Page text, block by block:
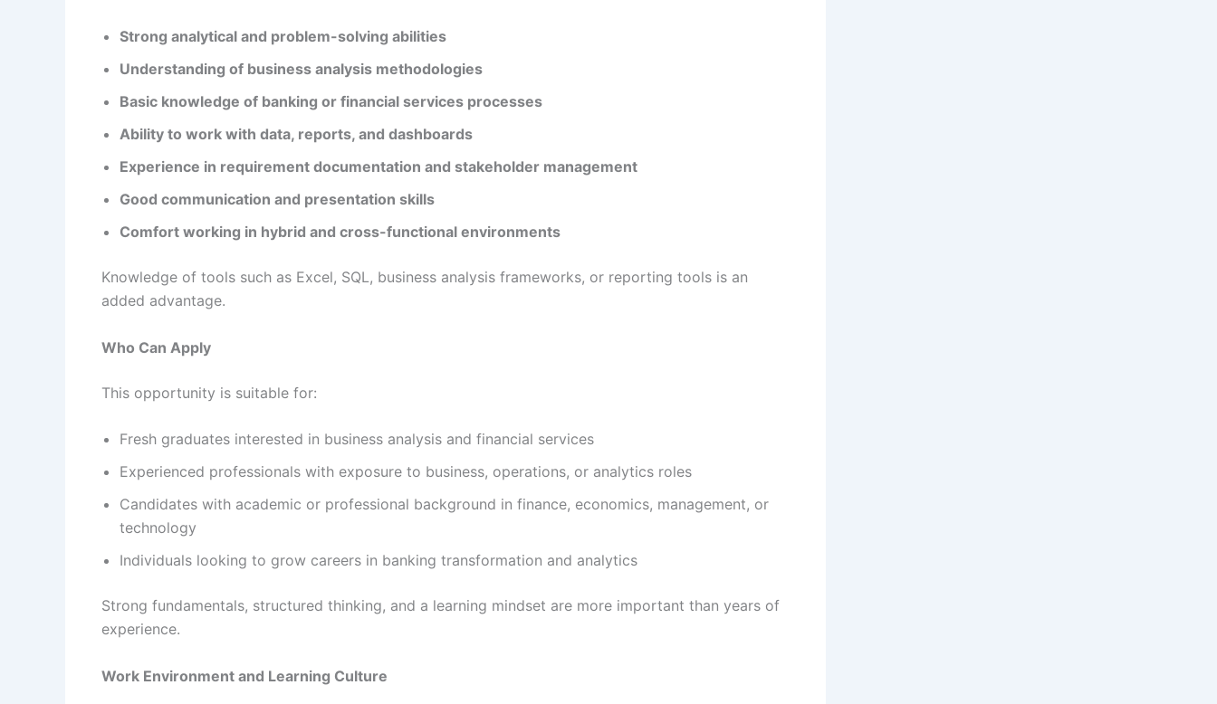
Strong analytical and problem-solving abilities
Understanding of business analysis methodologies
Basic knowledge of banking or financial services processes
Ability to work with data, reports, and dashboards
Experience in requirement documentation and stakeholder management
Good communication and presentation skills
Comfort working in hybrid and cross-functional environments
Knowledge of tools such as Excel, SQL, business analysis frameworks, or reporting tools is an
added advantage.
Who Can Apply
This opportunity is suitable for:
Fresh graduates interested in business analysis and financial services
Experienced professionals with exposure to business, operations, or analytics roles
Candidates with academic or professional background in finance, economics, management, or
technology
Individuals looking to grow careers in banking transformation and analytics
Strong fundamentals, structured thinking, and a learning mindset are more important than years of
experience.
Work Environment and Learning Culture